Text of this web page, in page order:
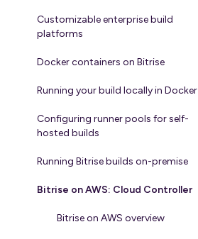
Customizable enterprise build
platforms
Docker containers on Bitrise
Running your build locally in Docker
Configuring runner pools for self-
hosted builds
Running Bitrise builds on-premise
Bitrise on AWS: Cloud Controller
Bitrise on AWS overview